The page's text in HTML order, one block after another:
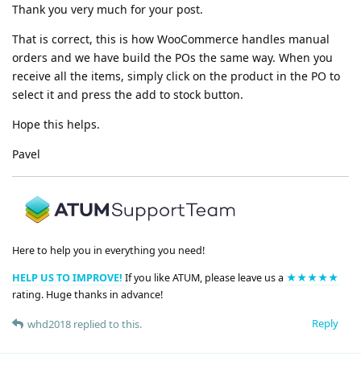
Thank you very much for your post.
That is correct, this is how WooCommerce handles manual
orders and we have build the POs the same way. When you
receive all the items, simply click on the product in the PO to
select it and press the add to stock button.
Hope this helps.
Pavel
Here to help you in everything you need!
HELP US TO IMPROVE! If you like ATUM, please leave us a ★★★★★
rating. Huge thanks in advance!
Reply
whd2018 replied to this.